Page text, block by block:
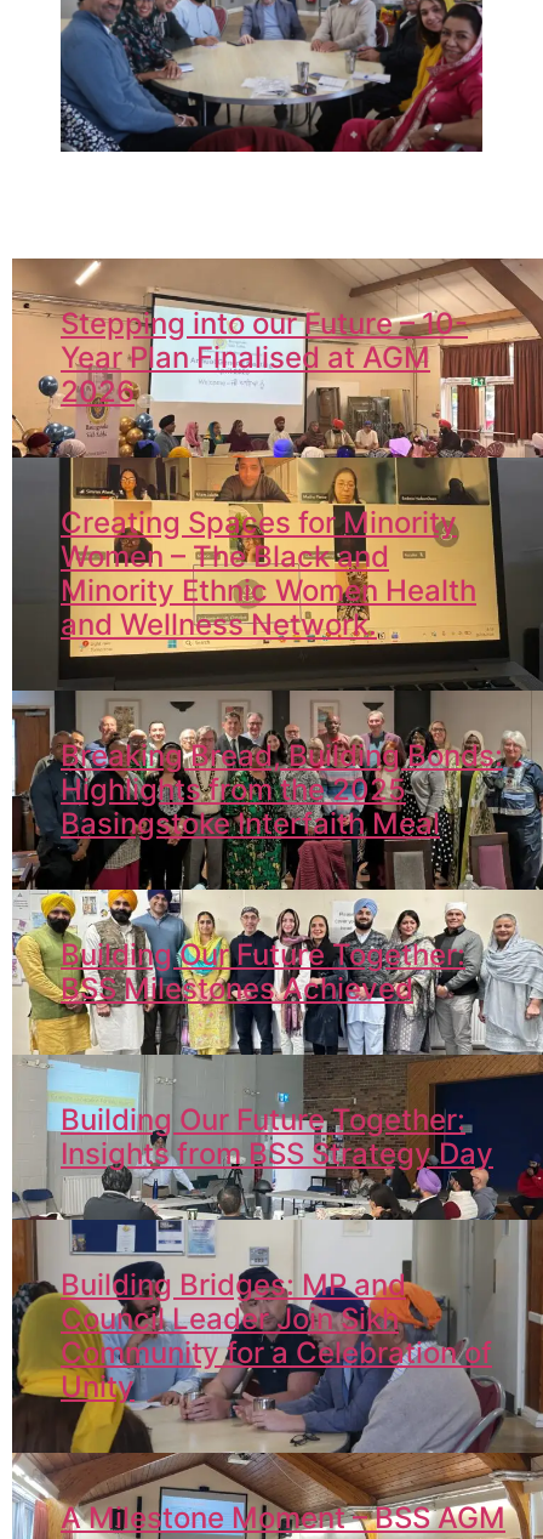
Stepping into our Future – 10-
Year Plan Finalised at AGM
2026
Creating Spaces for Minority
Women – The Black and
Minority Ethnic Women Health
and Wellness Network.
Breaking Bread, Building Bonds:
Highlights from the 2025
Basingstoke Interfaith Meal
Building Our Future Together:
BSS Milestones Achieved
Building Our Future Together:
Insights from BSS Strategy Day
Building Bridges: MP and
Council Leader Join Sikh
Community for a Celebration of
Unity
A Milestone Moment – BSS AGM